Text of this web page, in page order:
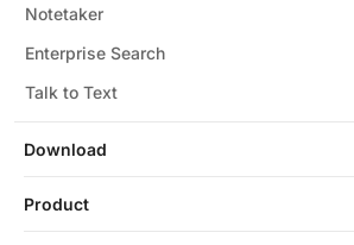
Download
Notetaker
Enterprise Search
Talk to Text
Product